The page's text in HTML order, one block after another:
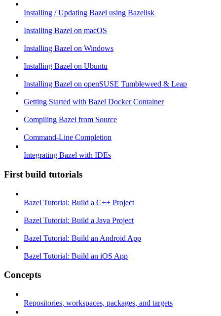
Installing / Updating Bazel using Bazelisk
Installing Bazel on macOS
Installing Bazel on Windows
Installing Bazel on Ubuntu
Installing Bazel on openSUSE Tumbleweed & Leap
Getting Started with Bazel Docker Container
Compiling Bazel from Source
Command-Line Completion
Integrating Bazel with IDEs
First build tutorials
Bazel Tutorial: Build a C++ Project
Bazel Tutorial: Build a Java Project
Bazel Tutorial: Build an Android App
Bazel Tutorial: Build an iOS App
Concepts
Repositories, workspaces, packages, and targets